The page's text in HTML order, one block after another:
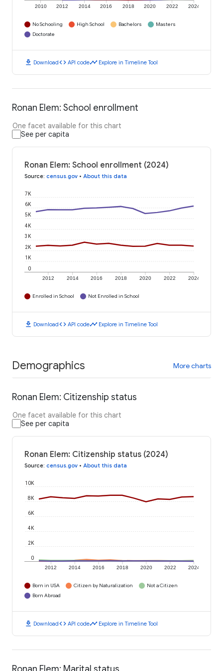
2010 2012 2014 2016 2018 2020 2022 2024
No Schooling High School Bachelors
Masters
Doctorate
download Downloadcode API codetimeline Explore in Timeline Tool
Ronan Elem: School enrollment
One facet available for this chart
See per capita
Ronan Elem: School enrollment (2024)
Source: census.gov • About this data
2012 2014 2016 2018 2020 2022 2024
0
1K
2K
3K
4K
5K
6K
7K
Enrolled in School Not Enrolled in School
download Downloadcode API codetimeline Explore in Timeline Tool
Demographics More charts
Ronan Elem: Citizenship status
One facet available for this chart
See per capita
Ronan Elem: Citizenship status (2024)
Source: census.gov • About this data
2012 2014 2016 2018 2020 2022 2024
0
2K
4K
6K
8K
10K
Born in USA Citizen by Naturalization
Not a Citizen
Born Abroad
download Downloadcode API codetimeline Explore in Timeline Tool